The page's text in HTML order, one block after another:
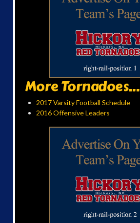
More Tornadoes...
2017 Varsity Football Schedule
2016 Offensive Leaders